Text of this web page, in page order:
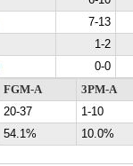
7-13
1-2
0-0
FGM-A 3PM-A
20-37
1-10
54.1%
10.0%